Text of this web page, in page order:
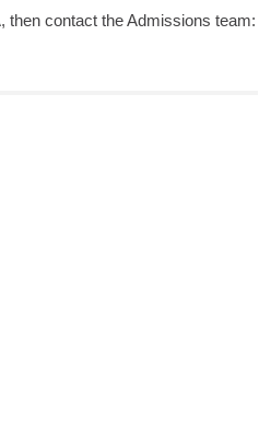
then contact the Admissions team: